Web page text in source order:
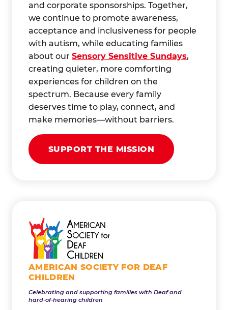
and corporate sponsorships. Together,
we continue to promote awareness,
acceptance and inclusiveness for people
with autism, while educating families
about our Sensory Sensitive Sundays,
creating quieter, more comforting
experiences for children on the
spectrum. Because every family
deserves time to play, connect, and
make memories—without barriers.
SUPPORT THE MISSION
AMERICAN SOCIETY FOR DEAF
CHILDREN
Celebrating and supporting families with Deaf and
hard-of-hearing children